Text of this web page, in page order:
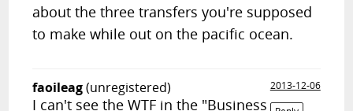
about the three transfers you're supposed
to make while out on the pacific ocean.
faoileag(unregistered)
2013-12-06
I can't see the WTF in the "Business